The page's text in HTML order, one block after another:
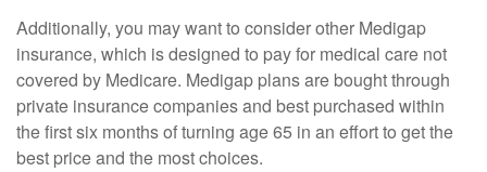
Additionally, you may want to consider other Medigap
insurance, which is designed to pay for medical care not
covered by Medicare. Medigap plans are bought through
private insurance companies and best purchased within
the first six months of turning age 65 in an effort to get the
best price and the most choices.